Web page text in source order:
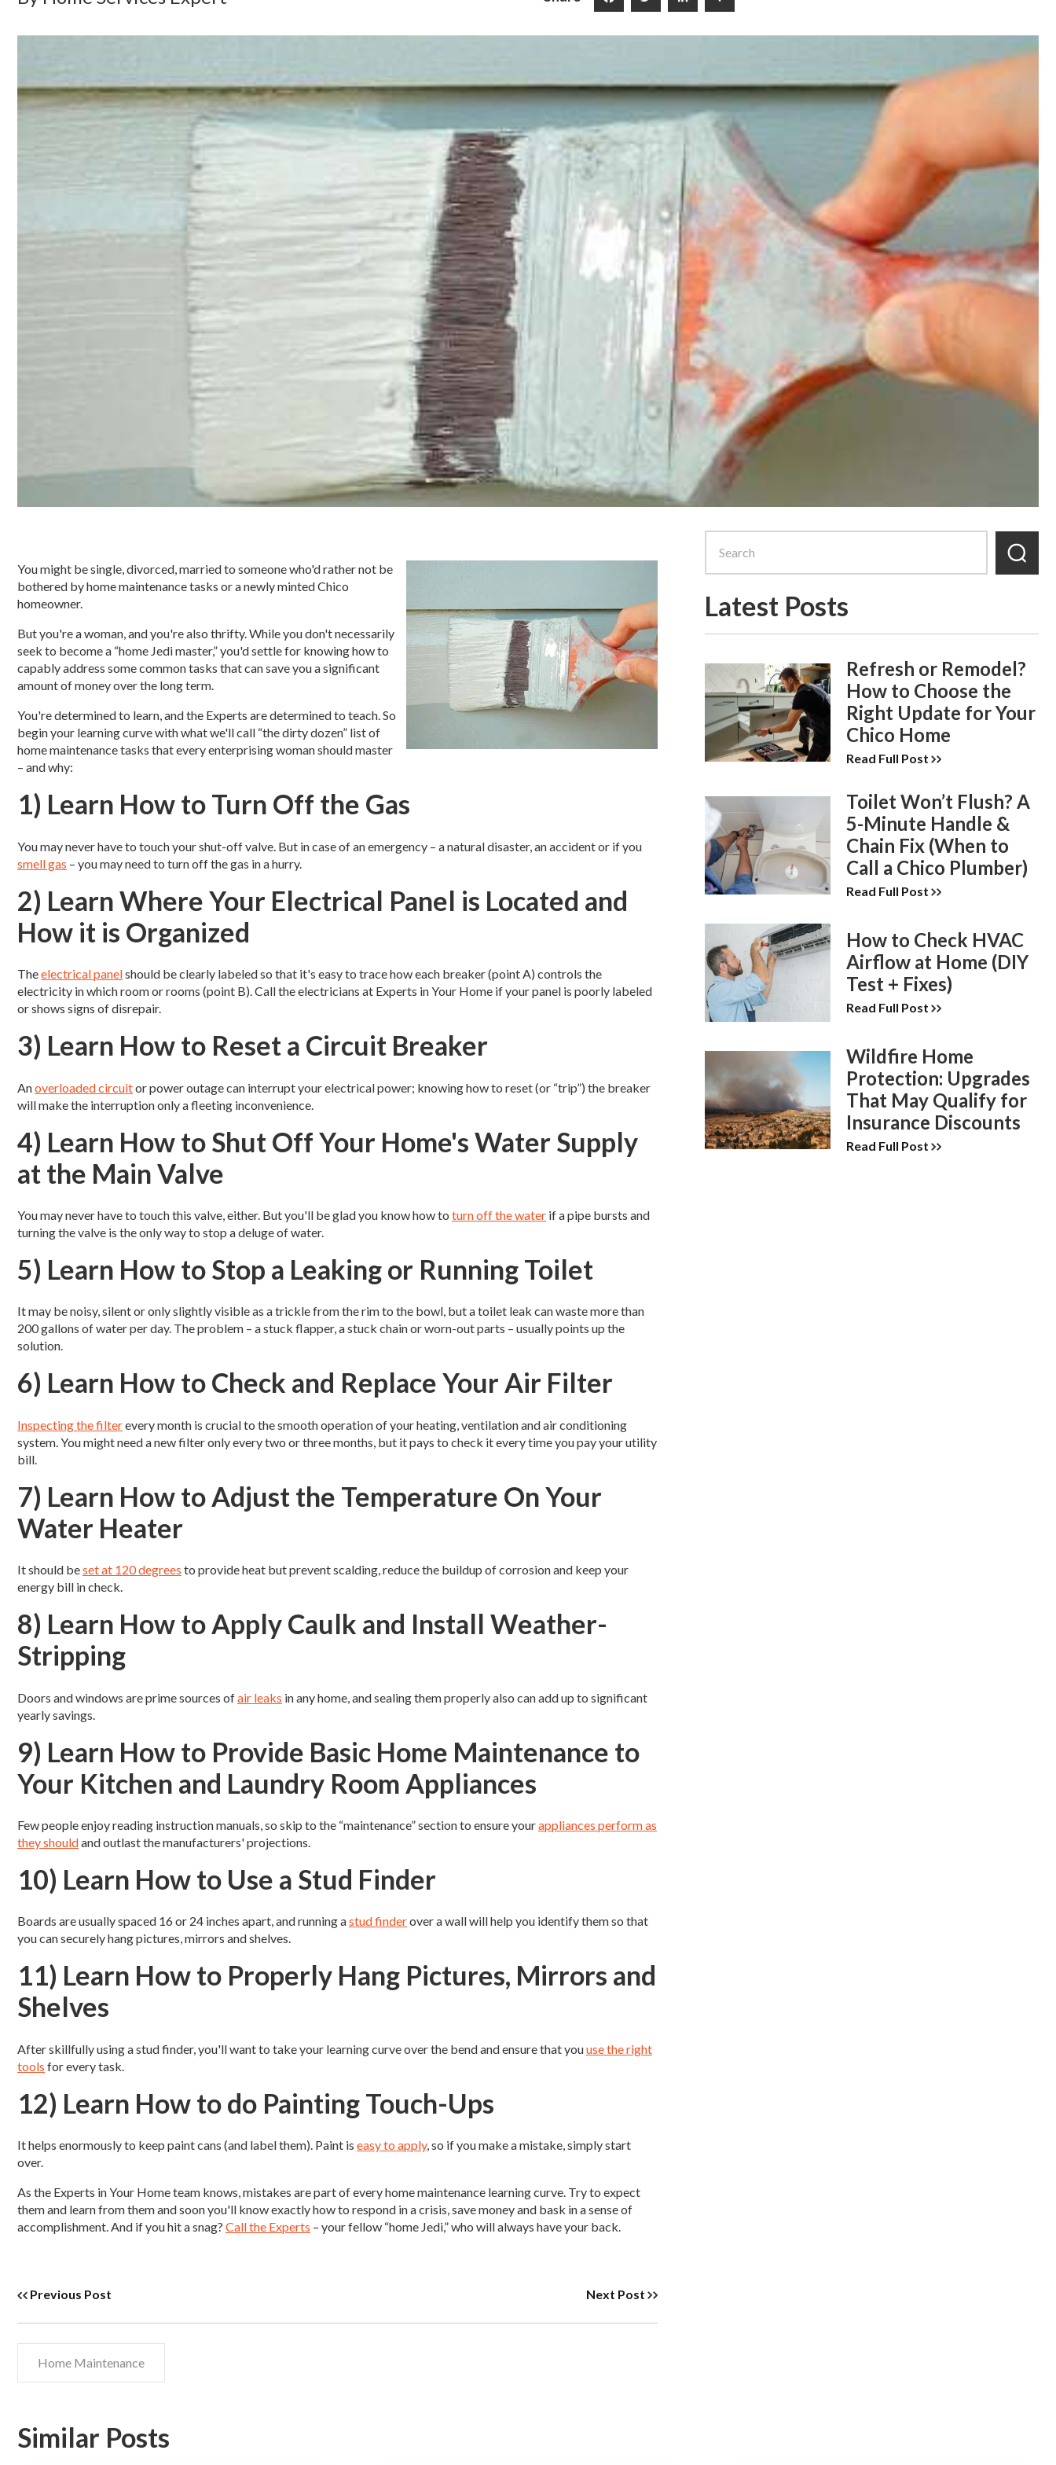
You might be single, divorced, married to someone who'd rather not be
bothered by home maintenance tasks or a newly minted Chico
homeowner.
But you're a woman, and you're also thrifty. While you don't necessarily
seek to become a “home Jedi master,” you'd settle for knowing how to
capably address some common tasks that can save you a significant
amount of money over the long term.
You're determined to learn, and the Experts are determined to teach. So
begin your learning curve with what we'll call “the dirty dozen” list of
home maintenance tasks that every enterprising woman should master
– and why:
1) Learn How to Turn Off the Gas
You may never have to touch your shut-off valve. But in case of an emergency – a natural disaster, an accident or if you
smell gas – you may need to turn off the gas in a hurry.
2) Learn Where Your Electrical Panel is Located and
How it is Organized
Theelectrical panelshould be clearly labeled so that it's easy to trace how each breaker (point A) controls the
electricity in which room or rooms (point B). Call the electricians at Experts in Your Home if your panel is poorly labeled
or shows signs of disrepair.
3) Learn How to Reset a Circuit Breaker
Anoverloaded circuitor power outage can interrupt your electrical power; knowing how to reset (or “trip”) the breaker
will make the interruption only a fleeting inconvenience.
4) Learn How to Shut Off Your Home's Water Supply
at the Main Valve
You may never have to touch this valve, either. But you'll be glad you know how to turn off the water if a pipe bursts and
turning the valve is the only way to stop a deluge of water.
5) Learn How to Stop a Leaking or Running Toilet
It may be noisy, silent or only slightly visible as a trickle from the rim to the bowl, but a toilet leak can waste more than
200 gallons of water per day. The problem – a stuck flapper, a stuck chain or worn-out parts – usually points up the
solution.
6) Learn How to Check and Replace Your Air Filter
Inspecting the filterevery month is crucial to the smooth operation of your heating, ventilation and air conditioning
system. You might need a new filter only every two or three months, but it pays to check it every time you pay your utility
bill.
7) Learn How to Adjust the Temperature On Your
Water Heater
It should beset at 120 degrees to provide heat but prevent scalding, reduce the buildup of corrosion and keep your
energy bill in check.
8) Learn How to Apply Caulk and Install Weather-
Stripping
Doors and windows are prime sources ofair leaks in any home, and sealing them properly also can add up to significant
yearly savings.
9) Learn How to Provide Basic Home Maintenance to
Your Kitchen and Laundry Room Appliances
Few people enjoy reading instruction manuals, so skip to the “maintenance” section to ensure yourappliances perform as
they shouldand outlast the manufacturers' projections.
10) Learn How to Use a Stud Finder
Boards are usually spaced 16 or 24 inches apart, and running astud finderover a wall will help you identify them so that
you can securely hang pictures, mirrors and shelves.
11) Learn How to Properly Hang Pictures, Mirrors and
Shelves
After skillfully using a stud finder, you'll want to take your learning curve over the bend and ensure that youuse the right
tools for every task.
12) Learn How to do Painting Touch-Ups
It helps enormously to keep paint cans (and label them). Paint is easy to apply, so if you make a mistake, simply start
over.
As the Experts in Your Home team knows, mistakes are part of every home maintenance learning curve. Try to expect
them and learn from them and soon you'll know exactly how to respond in a crisis, save money and bask in a sense of
accomplishment. And if you hit a snag? Call the Experts – your fellow “home Jedi,” who will always have your back.
Previous Post Next Post
Home Maintenance
Latest Posts
Refresh or Remodel?
How to Choose the
Right Update for Your
Chico Home
Read Full Post
Toilet Won’t Flush? A
5-Minute Handle &
Chain Fix (When to
Call a Chico Plumber)
Read Full Post
How to Check HVAC
Airflow at Home (DIY
Test + Fixes)
Read Full Post
Wildfire Home
Protection: Upgrades
That May Qualify for
Insurance Discounts
Read Full Post
Similar Posts